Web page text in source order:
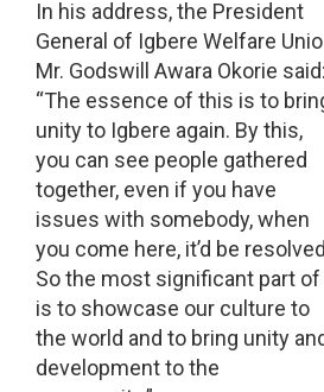
In his address, the President
General of Igbere Welfare
Mr. Godswill Awara Okorie said:
“The essence of this is to
unity to Igbere again. By this,
you can see people gathered
together, even if you have
issues with somebody, when
you come here, it’d be
So the most significant part
is to showcase our culture to
the world and to bring unity
development to the